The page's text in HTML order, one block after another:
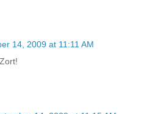
14, 2009 at 11:11 AM